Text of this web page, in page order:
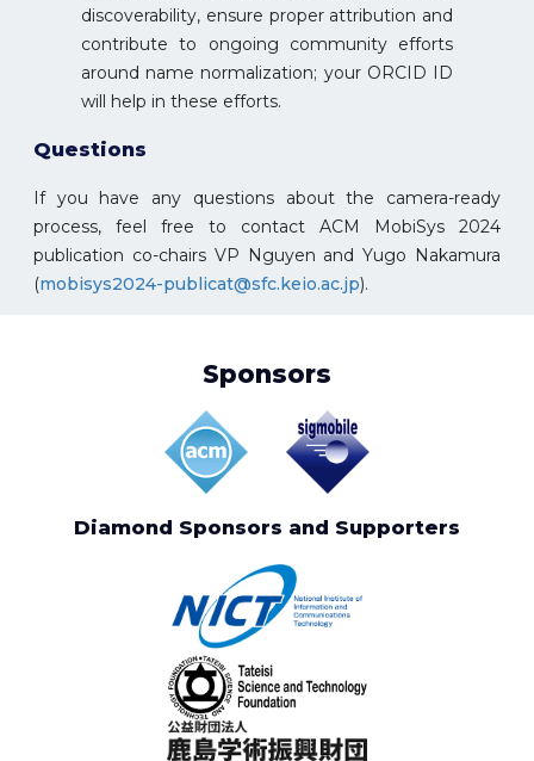
discoverability, ensure proper attribution and
contribute to ongoing community efforts
around name normalization; your ORCID ID
will help in these efforts.
Questions
If you have any questions about the camera-ready
process, feel free to contact ACM MobiSys 2024
publication co-chairs VP Nguyen and Yugo Nakamura
(mobisys2024-publicat@sfc.keio.ac.jp).
Sponsors
Diamond Sponsors and Supporters